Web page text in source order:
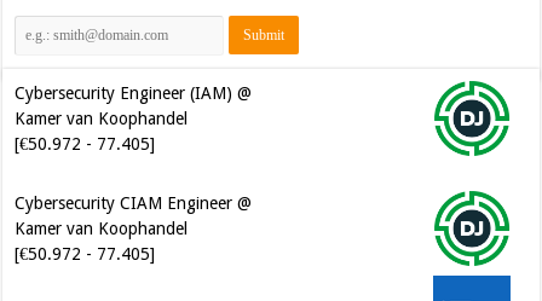
Cybersecurity Engineer (IAM) @
Kamer van Koophandel
[€50.972 - 77.405]
Cybersecurity CIAM Engineer @
Kamer van Koophandel
[€50.972 - 77.405]